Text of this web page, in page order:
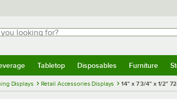
looking for?
for results.
Tabletop Disposables Furniture
Displays Retail Accessories Displays 14" x 7 3/4" x 1/2"